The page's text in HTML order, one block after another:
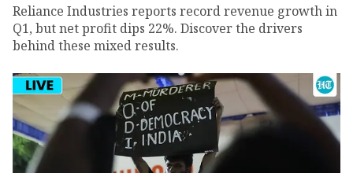
Reliance Industries reports record revenue growth in
Q1, but net profit dips 22%. Discover the drivers
behind these mixed results.